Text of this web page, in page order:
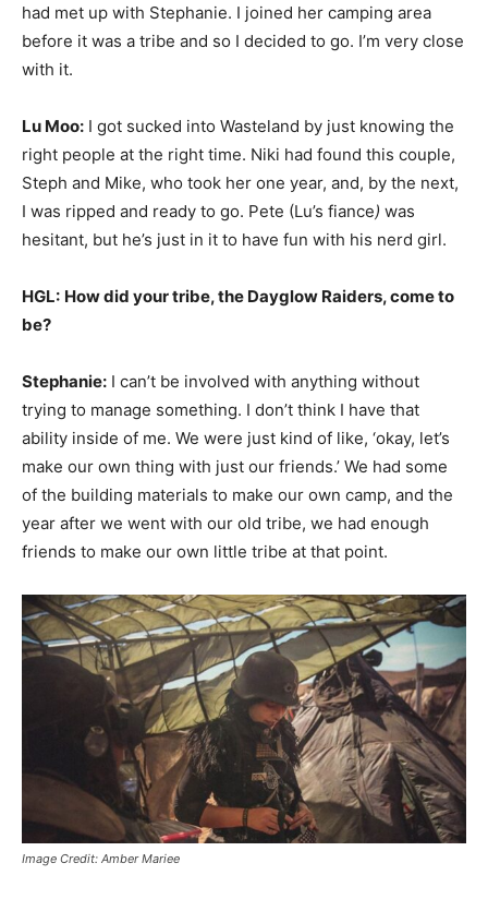
had met up with Stephanie. I joined her camping area
before it was a tribe and so I decided to go. I’m very close
with it.
Lu Moo: I got sucked into Wasteland by just knowing the
right people at the right time. Niki had found this couple,
Steph and Mike, who took her one year, and, by the next,
I was ripped and ready to go. Pete (Lu’s fiance) was
hesitant, but he’s just in it to have fun with his nerd girl.
HGL: How did your tribe, the Dayglow Raiders, come to
be?
Stephanie: I can’t be involved with anything without
trying to manage something. I don’t think I have that
ability inside of me. We were just kind of like, ‘okay, let’s
make our own thing with just our friends.’ We had some
of the building materials to make our own camp, and the
year after we went with our old tribe, we had enough
friends to make our own little tribe at that point.
Image Credit: Amber Mariee